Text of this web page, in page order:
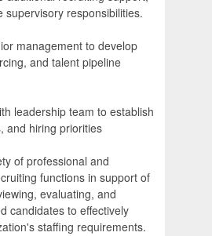
supervisory responsibilities.
management to develop
and talent pipeline
leadership team to establish
and hiring priorities
of professional and
functions in support of
evaluating, and
candidates to effectively
staffing requirements.